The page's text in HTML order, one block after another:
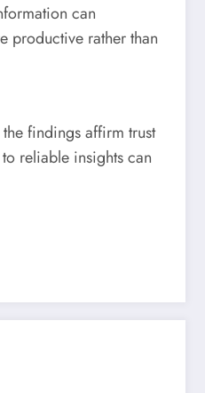
can
productive rather than
findings affirm trust
reliable insights can